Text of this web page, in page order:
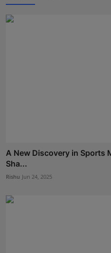
A New Discovery in Sports
Sha...
Rishu Jun 24, 2025